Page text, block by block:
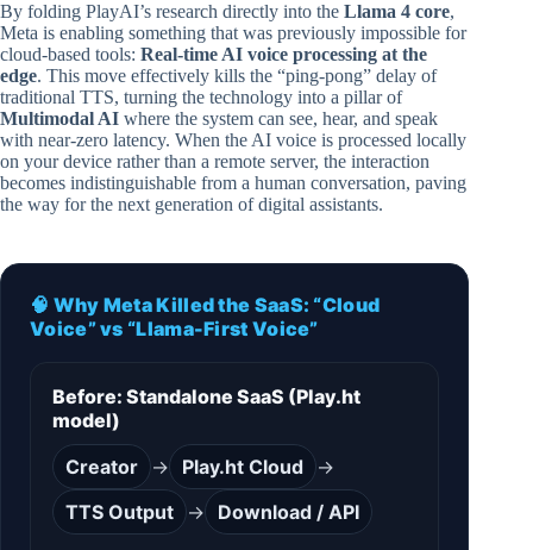
By folding PlayAI’s research directly into the Llama 4 core,
Meta is enabling something that was previously impossible for
cloud-based tools: Real-time AI voice processing at the
edge. This move effectively kills the “ping-pong” delay of
traditional TTS, turning the technology into a pillar of
Multimodal AI where the system can see, hear, and speak
with near-zero latency. When the AI voice is processed locally
on your device rather than a remote server, the interaction
becomes indistinguishable from a human conversation, paving
the way for the next generation of digital assistants.
🧠 Why Meta Killed the SaaS: “Cloud
Voice” vs “Llama-First Voice”
Before: Standalone SaaS (Play.ht
model)
Creator
→ Play.ht Cloud
→
TTS Output
→ Download / API